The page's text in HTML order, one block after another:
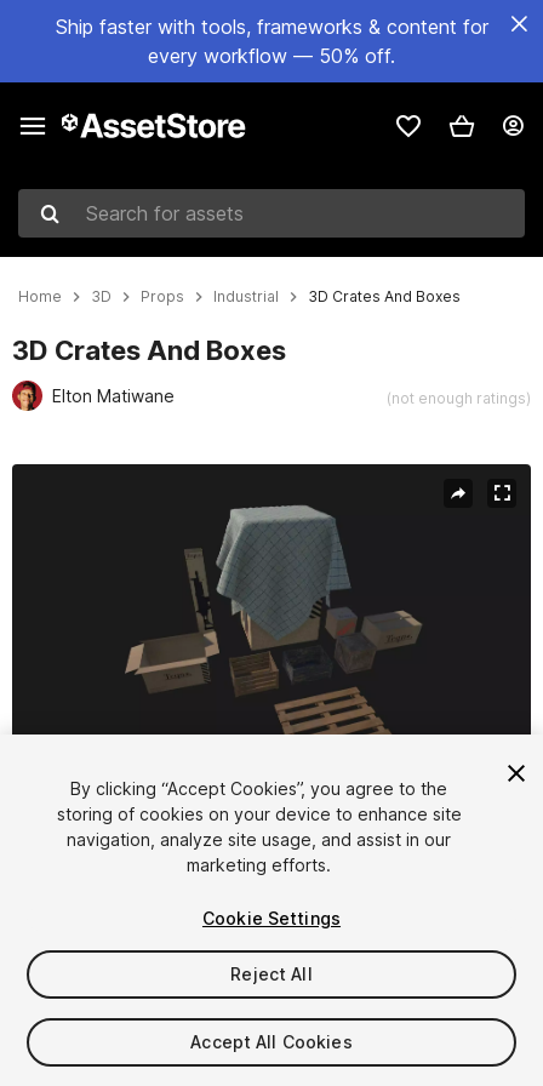
Ship faster with tools, frameworks & content for
every workflow — 50% off.
Search for assets
Home 3D Props Industrial 3D Crates And Boxes
3D Crates And Boxes
Elton Matiwane (not enough ratings)
1/4
$7.99
Taxes/VAT calculated at checkout
By clicking “Accept Cookies”, you agree to the
storing of cookies on your device to enhance site
navigation, analyze site usage, and assist in our
marketing efforts.
Cookie Settings
Reject All
Accept All Cookies